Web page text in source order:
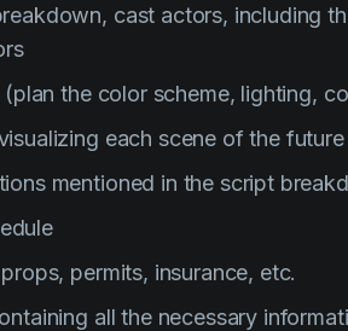
cast actors, including
the color scheme, lighting,
each scene of the
mentioned in the script
permits, insurance, etc.
all the necessary